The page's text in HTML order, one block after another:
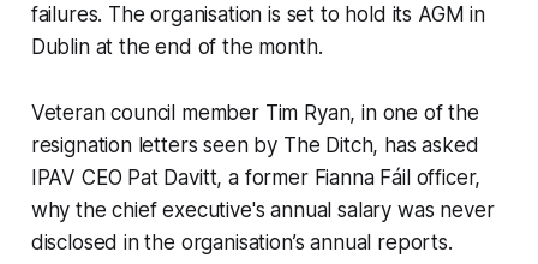
failures. The organisation is set to hold its AGM in
Dublin at the end of the month.
Veteran council member Tim Ryan, in one of the
resignation letters seen by The Ditch, has asked
IPAV CEO Pat Davitt, a former Fianna Fáil officer,
why the chief executive's annual salary was never
disclosed in the organisation’s annual reports.